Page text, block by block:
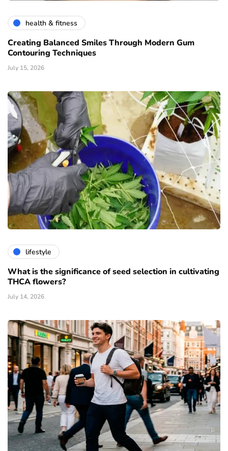
health & fitness
Creating Balanced Smiles Through Modern Gum
Contouring Techniques
July 15, 2026
lifestyle
What is the significance of seed selection in cultivating
THCA flowers?
July 14, 2026